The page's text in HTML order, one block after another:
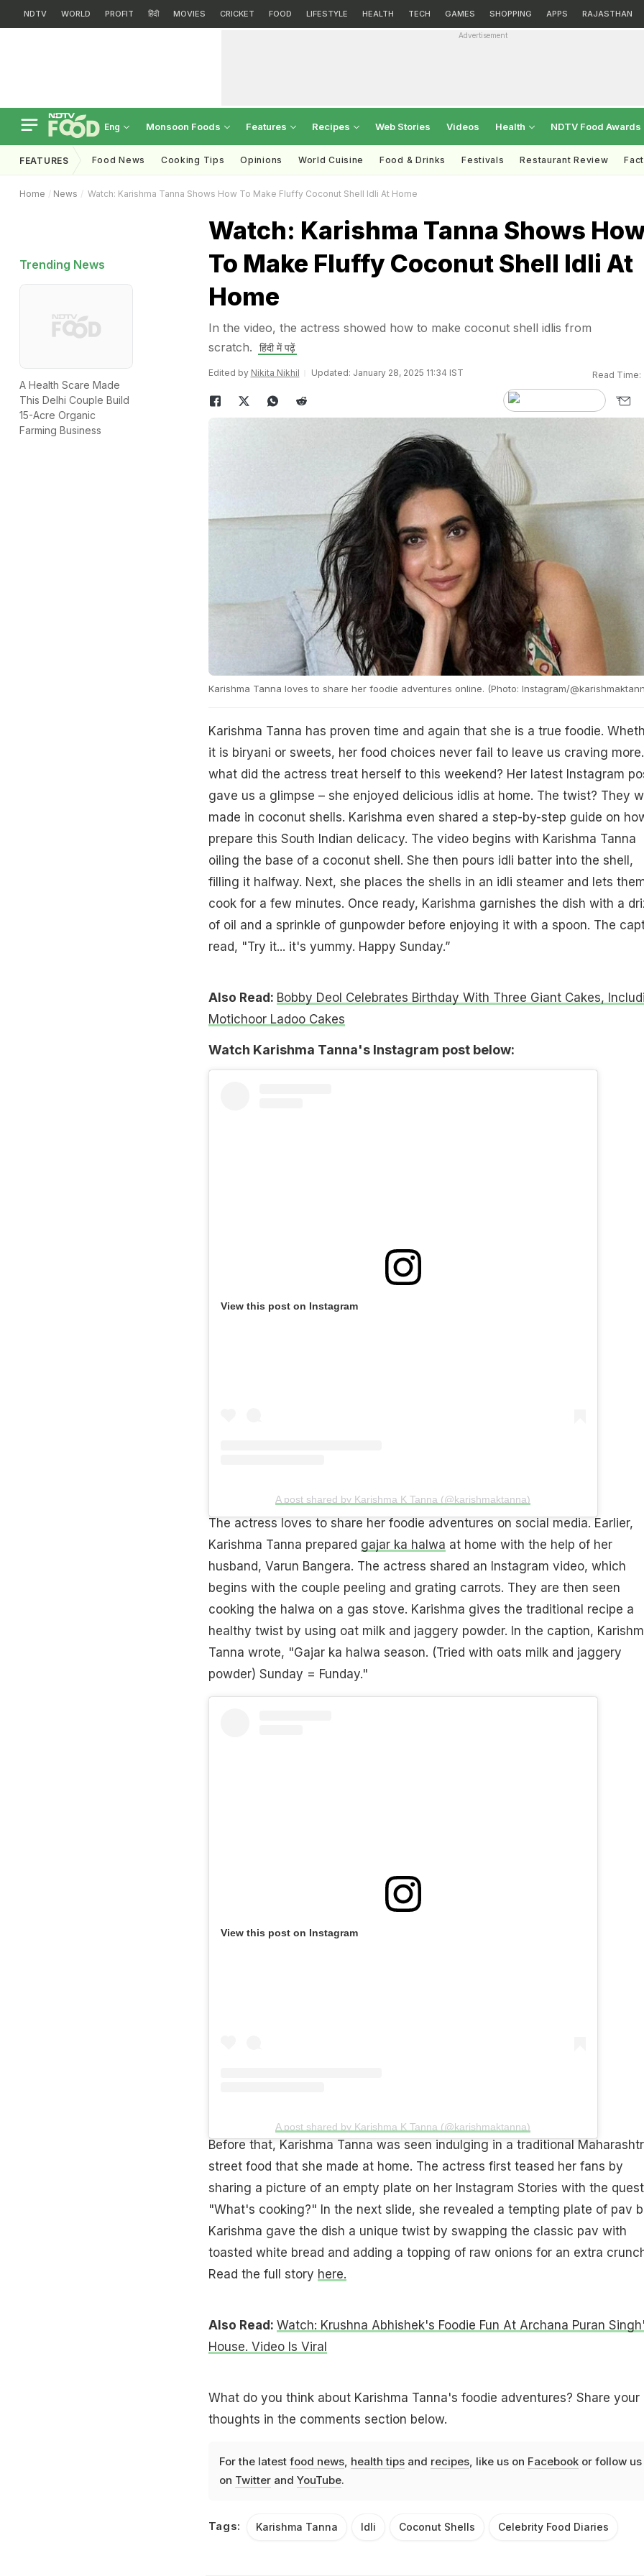
NDTV WORLD PROFIT हिंदी MOVIES CRICKET FOOD LIFESTYLE HEALTH TECH GAMES SHOPPING APPS RAJASTHAN
Advertisement
Eng Monsoon Foods Features Recipes Web Stories Videos Health NDTV Food Awards
FEATURES Food News Cooking Tips Opinions World Cuisine Food & Drinks Festivals Restaurant Review
Home News Watch: Karishma Tanna Shows How To Make Fluffy Coconut Shell Idli At Home
Trending News
A Health Scare Made
This Delhi Couple Build
15-Acre Organic
Farming Business
Watch: Karishma Tanna Shows
To Make Fluffy Coconut Shell Idli At
Home
In the video, the actress showed how to make coconut shell idlis from
scratch.
हिंदी में पढ़ें
Edited by Nikita Nikhil Updated: January 28, 2025 11:34 IST Read Time:
Karishma Tanna loves to share her foodie adventures online. (Photo: Instagram/
Karishma Tanna has proven time and again that she is a true foodie.
it is biryani or sweets, her food choices never fail to leave us craving
what did the actress treat herself to this weekend? Her latest Instagram
gave us a glimpse – she enjoyed delicious idlis at home. The twist? They
made in coconut shells. Karishma even shared a step-by-step guide on
prepare this South Indian delicacy. The video begins with Karishma Tanna
oiling the base of a coconut shell. She then pours idli batter into the shell,
filling it halfway. Next, she places the shells in an idli steamer and lets
cook for a few minutes. Once ready, Karishma garnishes the dish with a
of oil and a sprinkle of gunpowder before enjoying it with a spoon. The
read, "Try it... it's yummy. Happy Sunday.”
Also Read: Bobby Deol Celebrates Birthday With Three Giant Cakes,
Motichoor Ladoo Cakes
Watch Karishma Tanna's Instagram post below:
View this post on Instagram
A post shared by Karishma K Tanna (@karishmaktanna)
The actress loves to share her foodie adventures on social media. Earlier,
Karishma Tanna prepared gajar ka halwa at home with the help of her
husband, Varun Bangera. The actress shared an Instagram video, which
begins with the couple peeling and grating carrots. They are then seen
cooking the halwa on a gas stove. Karishma gives the traditional recipe a
healthy twist by using oat milk and jaggery powder. In the caption,
Tanna wrote, "Gajar ka halwa season. (Tried with oats milk and jaggery
powder) Sunday = Funday."
View this post on Instagram
A post shared by Karishma K Tanna (@karishmaktanna)
Before that, Karishma Tanna was seen indulging in a traditional
street food that she made at home. The actress first teased her fans by
sharing a picture of an empty plate on her Instagram Stories with the
"What's cooking?" In the next slide, she revealed a tempting plate of pav
Karishma gave the dish a unique twist by swapping the classic pav with
toasted white bread and adding a topping of raw onions for an extra
Read the full story here.
Also Read: Watch: Krushna Abhishek's Foodie Fun At Archana Puran
House. Video Is Viral
What do you think about Karishma Tanna's foodie adventures? Share your
thoughts in the comments section below.
For the latest food news, health tipsand recipes, like us on Facebookor follow us
on Twitterand YouTube.
Tags: Karishma Tanna Idli Coconut Shells Celebrity Food Diaries